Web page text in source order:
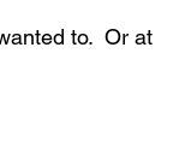
to.  Or at